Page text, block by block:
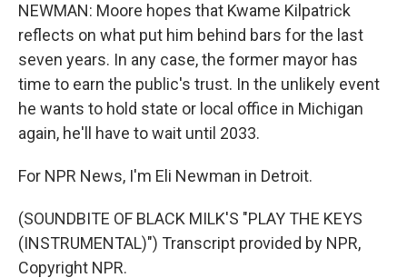
NEWMAN: Moore hopes that Kwame Kilpatrick
reflects on what put him behind bars for the last
seven years. In any case, the former mayor has
time to earn the public's trust. In the unlikely event
he wants to hold state or local office in Michigan
again, he'll have to wait until 2033.
For NPR News, I'm Eli Newman in Detroit.
(SOUNDBITE OF BLACK MILK'S "PLAY THE KEYS
(INSTRUMENTAL)") Transcript provided by NPR,
Copyright NPR.